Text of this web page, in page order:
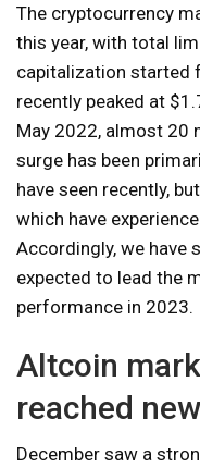
The cryptocurrency
this year, with total
capitalization started
recently peaked at
May 2022, almost 20
surge has been
have seen recently,
which have
Accordingly, we have
expected to lead the
performance in 2023.
Altcoin
reached
December saw a